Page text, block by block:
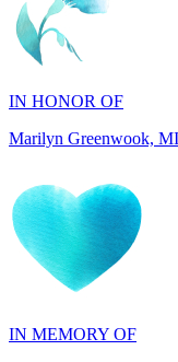
IN HONOR OF
Marilyn Greenwook, MI
IN MEMORY OF